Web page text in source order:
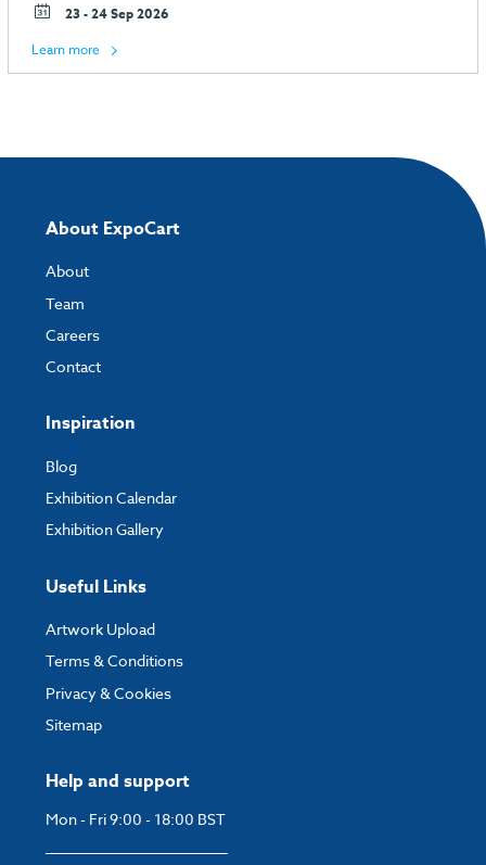
23 - 24 Sep 2026
Learn more
Help and support
Mon - Fri 9:00 - 18:00 BST
About ExpoCart
About
Team
Careers
Contact
Inspiration
Blog
Exhibition Calendar
Exhibition Gallery
Useful Links
Artwork Upload
Terms & Conditions
Privacy & Cookies
Sitemap